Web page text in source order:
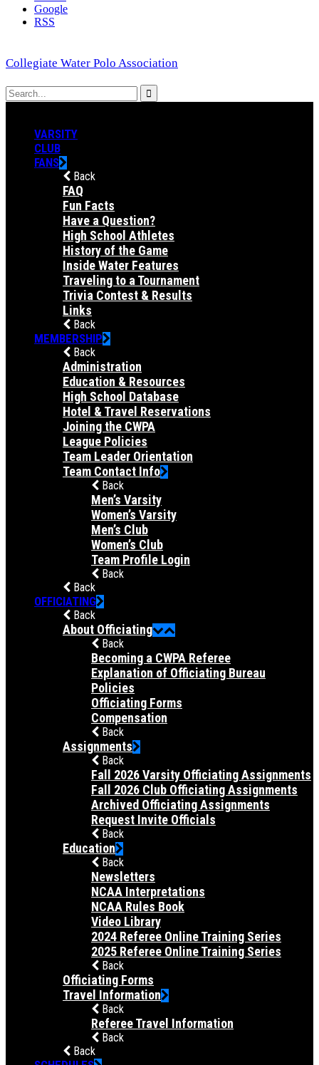
Google
RSS
Collegiate Water Polo Association
VARSITY
CLUB
FANS
Back
FAQ
Fun Facts
Have a Question?
High School Athletes
History of the Game
Inside Water Features
Traveling to a Tournament
Trivia Contest & Results
Links
Back
MEMBERSHIP
Back
Administration
Education & Resources
High School Database
Hotel & Travel Reservations
Joining the CWPA
League Policies
Team Leader Orientation
Team Contact Info
Back
Men’s Varsity
Women’s Varsity
Men’s Club
Women’s Club
Team Profile Login
Back
Back
OFFICIATING
Back
About Officiating
Back
Becoming a CWPA Referee
Explanation of Officiating Bureau
Policies
Officiating Forms
Compensation
Back
Assignments
Back
Fall 2026 Varsity Officiating Assignments
Fall 2026 Club Officiating Assignments
Archived Officiating Assignments
Request Invite Officials
Back
Education
Back
Newsletters
NCAA Interpretations
NCAA Rules Book
Video Library
2024 Referee Online Training Series
2025 Referee Online Training Series
Back
Officiating Forms
Travel Information
Back
Referee Travel Information
Back
Back